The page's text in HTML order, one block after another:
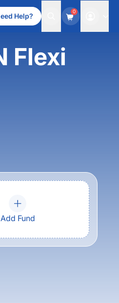
Help?
0
Flexi
Add Fund